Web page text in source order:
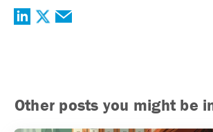
Other posts you might be